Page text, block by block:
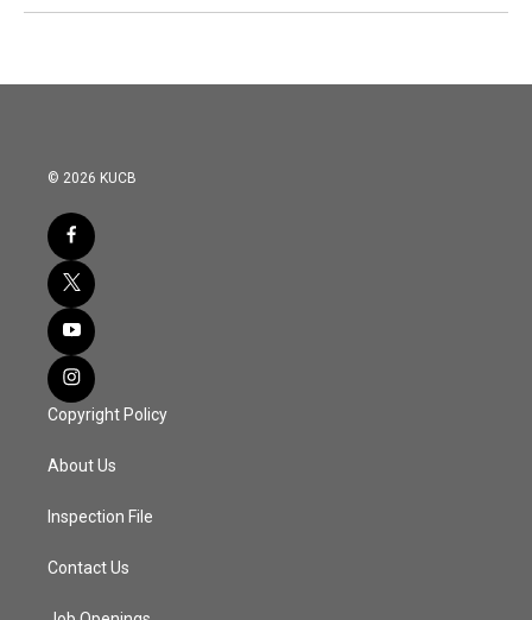
© 2026 KUCB
Copyright Policy
About Us
Inspection File
Contact Us